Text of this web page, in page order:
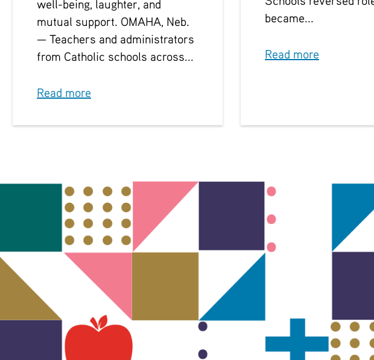
well-being, laughter, and
mutual support. OMAHA, Neb.
— Teachers and administrators
from Catholic schools across...
Read more
became...
Read more